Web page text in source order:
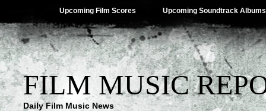
Upcoming Film Scores Upcoming Soundtrack Albums
FILM MUSIC
Daily Film Music News